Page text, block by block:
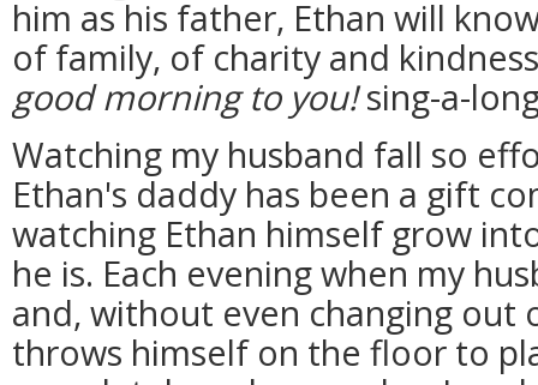
him as his father, Ethan will
of family, of charity and
good morning to you!sing-a-
Watching my husband fall so
Ethan's daddy has been a gift
watching Ethan himself grow
he is. Each evening when my
and, without even changing out
throws himself on the floor to